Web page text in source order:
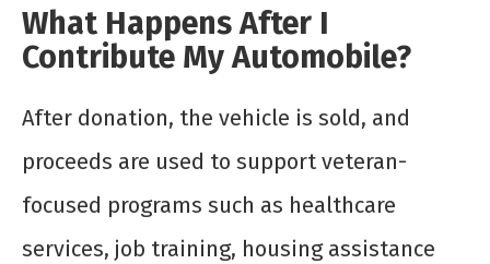
What Happens After I
Contribute My Automobile?
After donation, the vehicle is sold, and
proceeds are used to support veteran-
focused programs such as healthcare
services, job training, housing assistance